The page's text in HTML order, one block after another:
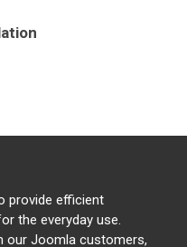
provide efficient
the everyday use.
our Joomla customers,